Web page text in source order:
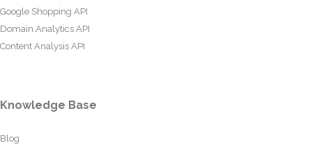
Google Shopping API
Domain Analytics API
Content Analysis API
Knowledge Base
Blog